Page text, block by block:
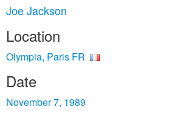
Joe Jackson
Location
Olympia, Paris FR
Date
November 7, 1989